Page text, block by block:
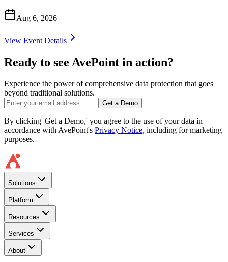
Aug 6, 2026
View Event Details
Ready to see AvePoint in action?
Experience the power of comprehensive data protection that goes
beyond traditional solutions.
Get a Demo
By clicking 'Get a Demo,' you agree to the use of your data in
accordance with AvePoint's Privacy Notice, including for marketing
purposes.
Solutions
Platform
Resources
Services
About